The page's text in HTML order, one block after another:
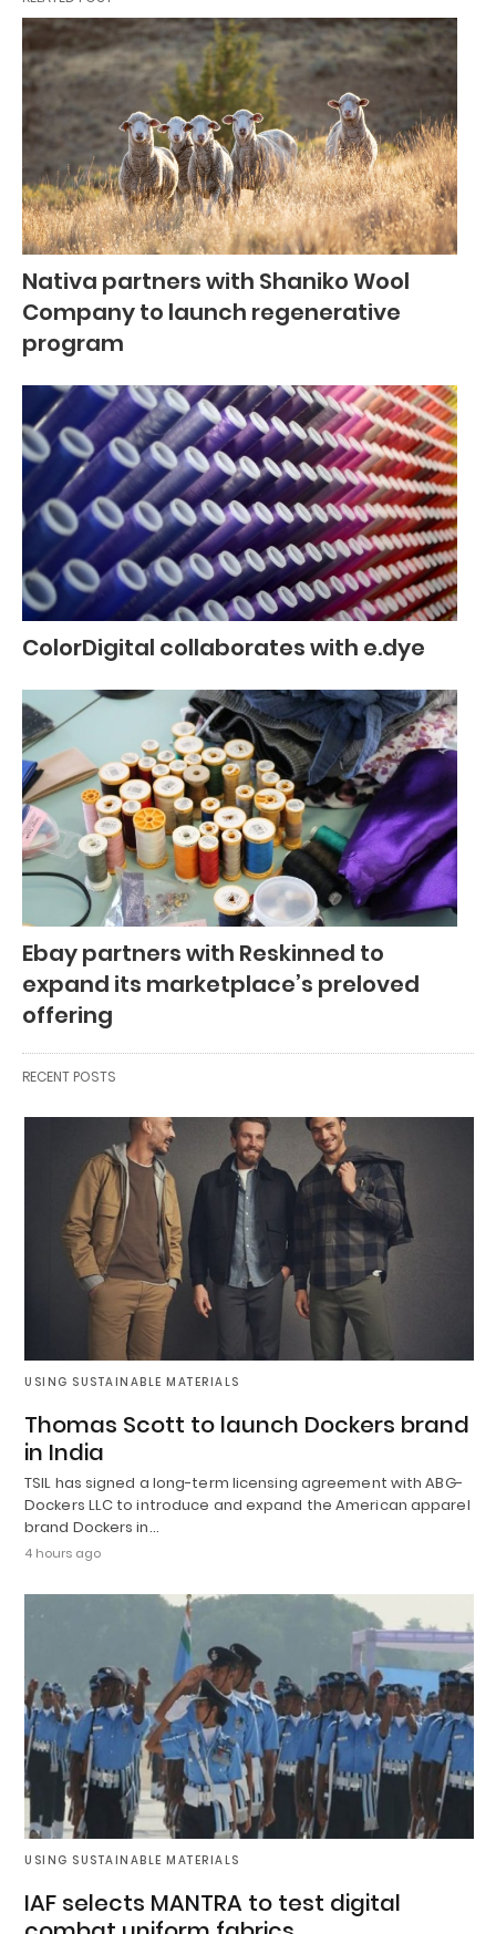
Nativa partners with Shaniko Wool
Company to launch regenerative
program
ColorDigital collaborates with e.dye
Ebay partners with Reskinned to
expand its marketplace’s preloved
offering
RECENT POSTS
USING SUSTAINABLE MATERIALS
Thomas Scott to launch Dockers brand
in India
TSIL has signed a long-term licensing agreement with ABG-
Dockers LLC to introduce and expand the American apparel
brand Dockers in…
4 hours ago
USING SUSTAINABLE MATERIALS
IAF selects MANTRA to test digital